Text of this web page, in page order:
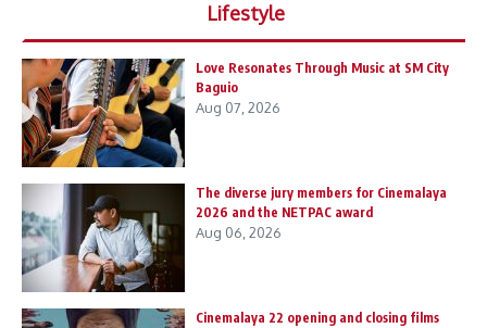
Lifestyle
Love Resonates Through Music at SM City
Baguio
Aug 07, 2026
The diverse jury members for Cinemalaya
2026 and the NETPAC award
Aug 06, 2026
Cinemalaya 22 opening and closing films